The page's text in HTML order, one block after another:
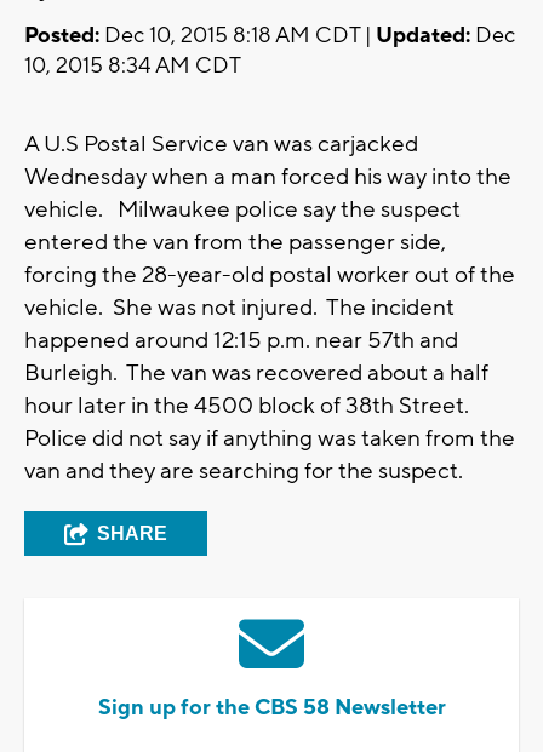
Posted: Dec 10, 2015 8:18 AM CDT | Updated: Dec
10, 2015 8:34 AM CDT
A U.S Postal Service van was carjacked
Wednesday when a man forced his way into the
vehicle. Milwaukee police say the suspect
entered the van from the passenger side,
forcing the 28-year-old postal worker out of the
vehicle. She was not injured. The incident
happened around 12:15 p.m. near 57th and
Burleigh. The van was recovered about a half
hour later in the 4500 block of 38th Street.
Police did not say if anything was taken from the
van and they are searching for the suspect.
SHARE
Sign up for the CBS 58 Newsletter